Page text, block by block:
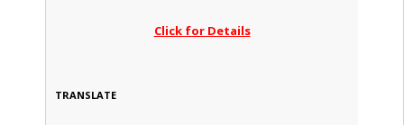
Click for Details
TRANSLATE